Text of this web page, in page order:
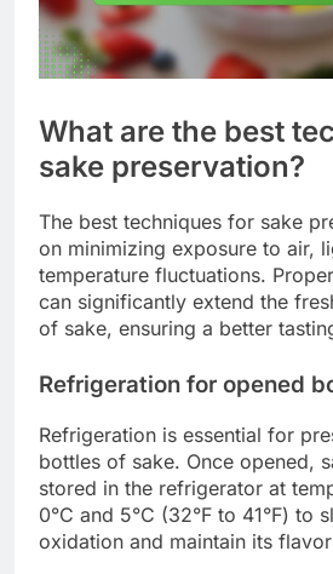
What are the best
sake preservation?
The best techniques for sake
on minimizing exposure to air,
temperature fluctuations.
can significantly extend the
of sake, ensuring a better
Refrigeration for opened
Refrigeration is essential for
bottles of sake. Once opened,
stored in the refrigerator at
0°C and 5°C (32°F to 41°F) to
oxidation and maintain its